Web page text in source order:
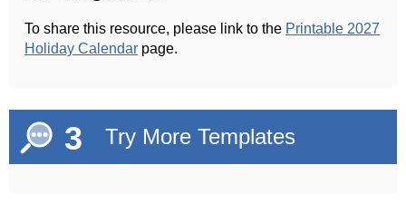
To share this resource, please link to the Printable 2027
Holiday Calendar page.
3 Try More Templates